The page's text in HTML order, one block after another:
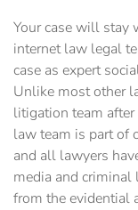
Your case will stay
internet law legal
case as expert
Unlike most other
litigation team
law team is part of
and all lawyers
media and
from the evidential